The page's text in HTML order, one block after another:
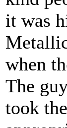
it was
when
The
took